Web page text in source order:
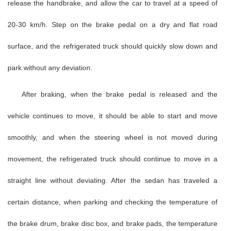
release the handbrake, and allow the car to travel at a speed of
20-30 km/h. Step on the brake pedal on a dry and flat road
surface, and the refrigerated truck should quickly slow down and
park without any deviation.
After braking, when the brake pedal is released and the
vehicle continues to move, it should be able to start and move
smoothly, and when the steering wheel is not moved during
movement, the refrigerated truck should continue to move in a
straight line without deviating. After the sedan has traveled a
certain distance, when parking and checking the temperature of
the brake drum, brake disc box, and brake pads, the temperature